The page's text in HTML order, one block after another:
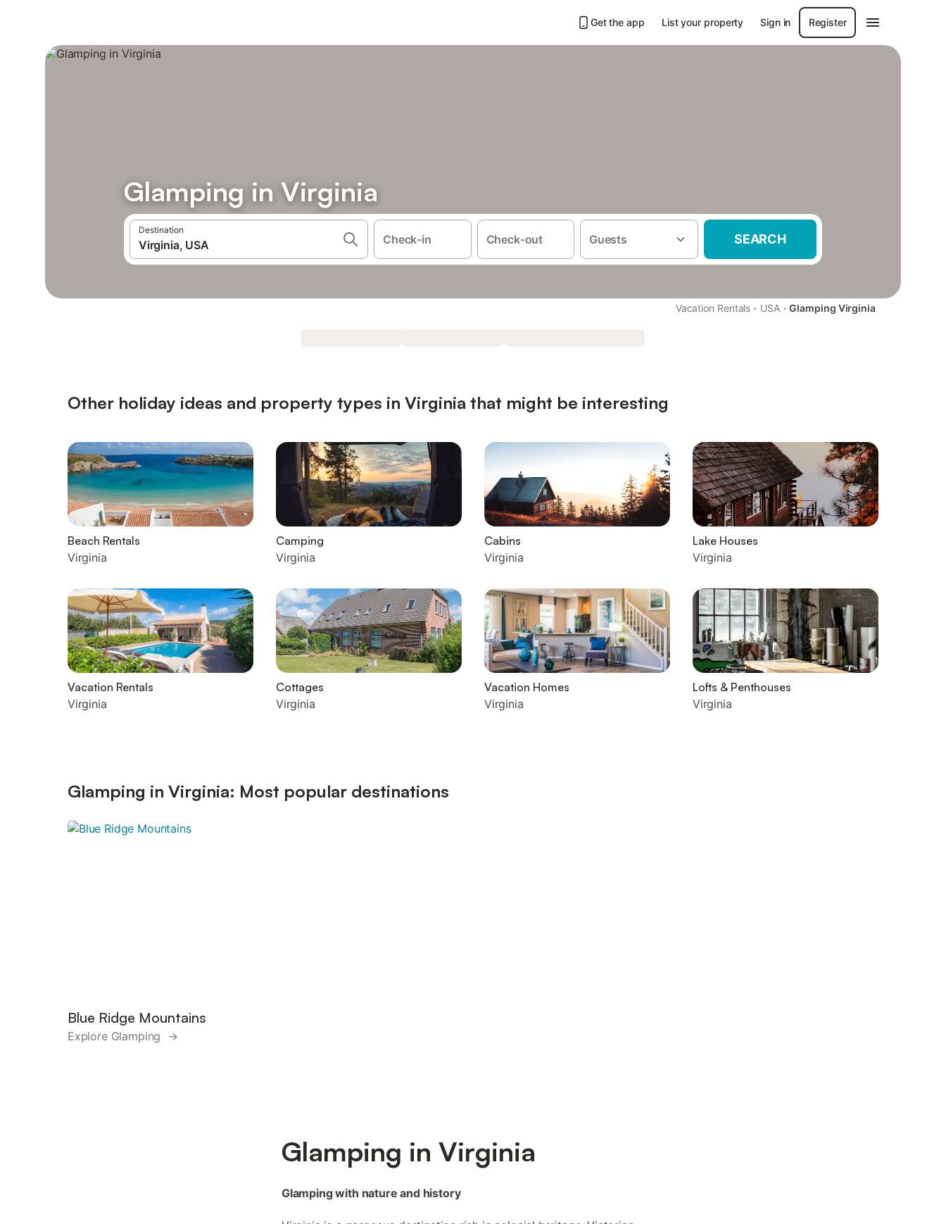
Get the app List your property Sign in Register
Glamping in Virginia
Destination
Check-in Check-out Guests SEARCH
Vacation Rentals · USA · Glamping Virginia
Other holiday ideas and property types in Virginia that might be interesting
Beach Rentals
Virginia
Camping
Virginia
Cabins
Virginia
Lake Houses
Virginia
Vacation Rentals
Virginia
Cottages
Virginia
Vacation Homes
Virginia
Lofts & Penthouses
Virginia
Glamping in Virginia: Most popular destinations
Blue Ridge Mountains
Explore Glamping →
Glamping in Virginia
Glamping with nature and history